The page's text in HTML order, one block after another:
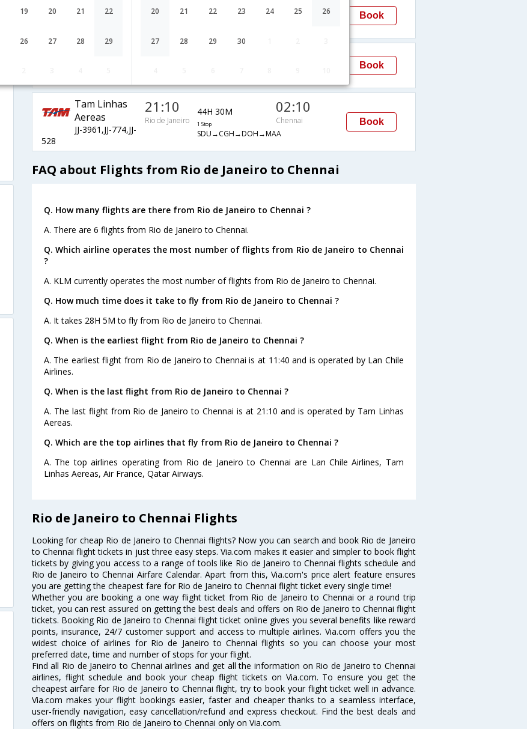
19 20 21 22
26 27 28 29
20 21 22 23 24 25 26
27 28 29 30
AF-1968,AF-
11:55 00:30 Book
Book
Tam Linhas
Aereas
JJ-3961,JJ-774,JJ-
528
21:10
Rio de Janeiro
44H 30M
1 Stop
SDU→CGH→DOH→MAA
02:10
Chennai Book
FAQ about Flights from Rio de Janeiro to Chennai
Q. How many flights are there from Rio de Janeiro to Chennai ?
A. There are 6 flights from Rio de Janeiro to Chennai.
Q. Which airline operates the most number of flights from Rio de Janeiro to Chennai
?
A. KLM currently operates the most number of flights from Rio de Janeiro to Chennai.
Q. How much time does it take to fly from Rio de Janeiro to Chennai ?
A. It takes 28H 5M to fly from Rio de Janeiro to Chennai.
Q. When is the earliest flight from Rio de Janeiro to Chennai ?
A. The earliest flight from Rio de Janeiro to Chennai is at 11:40 and is operated by Lan Chile
Airlines.
Q. When is the last flight from Rio de Janeiro to Chennai ?
A. The last flight from Rio de Janeiro to Chennai is at 21:10 and is operated by Tam Linhas
Aereas.
Q. Which are the top airlines that fly from Rio de Janeiro to Chennai ?
A. The top airlines operating from Rio de Janeiro to Chennai are Lan Chile Airlines, Tam
Linhas Aereas, Air France, Qatar Airways.
Rio de Janeiro to Chennai Flights
Looking for cheap Rio de Janeiro to Chennai flights? Now you can search and book Rio de Janeiro
to Chennai flight tickets in just three easy steps. Via.com makes it easier and simpler to book flight
tickets by giving you access to a range of tools like Rio de Janeiro to Chennai flights schedule and
Rio de Janeiro to Chennai Airfare Calendar. Apart from this, Via.com's price alert feature ensures
you are getting the cheapest fare for Rio de Janeiro to Chennai flight ticket every single time!
Whether you are booking a one way flight ticket from Rio de Janeiro to Chennai or a round trip
ticket, you can rest assured on getting the best deals and offers on Rio de Janeiro to Chennai flight
tickets. Booking Rio de Janeiro to Chennai flight ticket online gives you several benefits like reward
points, insurance, 24/7 customer support and access to multiple airlines. Via.com offers you the
widest choice of airlines for Rio de Janeiro to Chennai flights so you can choose your most
preferred date, time and number of stops for your flight.
Find all Rio de Janeiro to Chennai airlines and get all the information on Rio de Janeiro to Chennai
airlines, flight schedule and book your cheap flight tickets on Via.com. To ensure you get the
cheapest airfare for Rio de Janeiro to Chennai flight, try to book your flight ticket well in advance.
Via.com makes your flight bookings easier, faster and cheaper thanks to a seamless interface,
user-friendly navigation, easy cancellation/refund and express checkout. Find the best deals and
offers on flights from Rio de Janeiro to Chennai only on Via.com.